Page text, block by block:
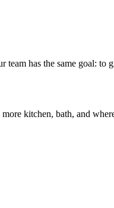
has the same goal: to
kitchen, bath, and